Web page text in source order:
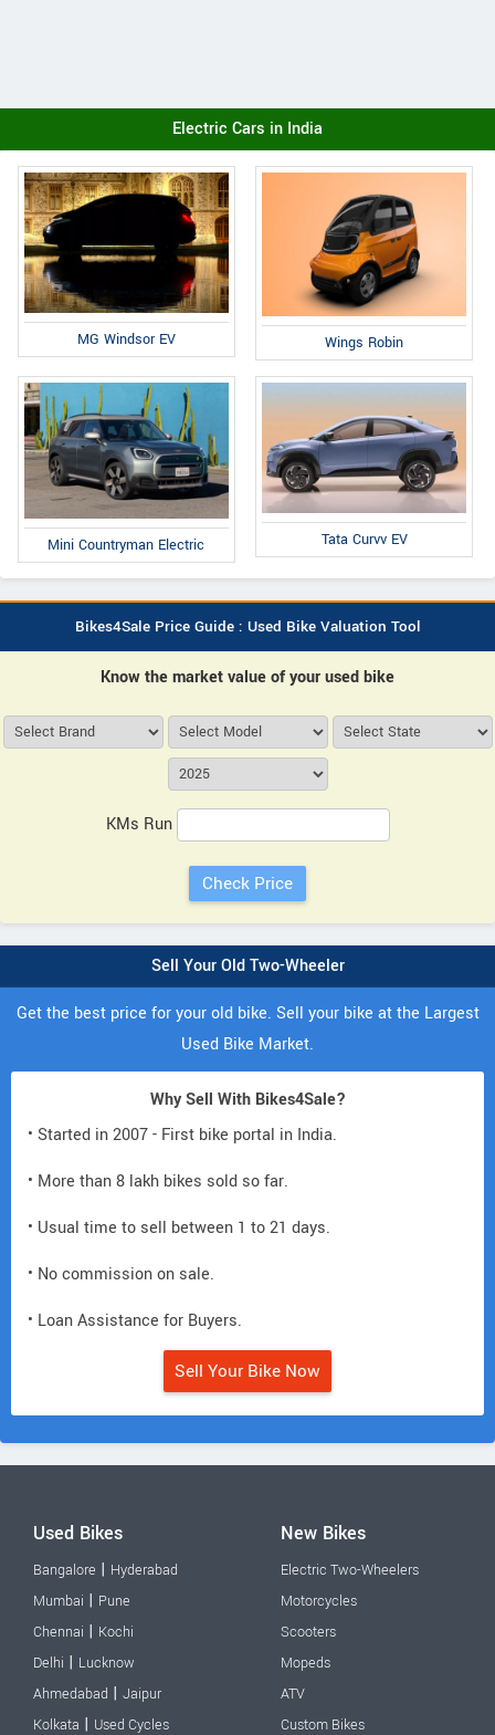
Electric Cars in India
MG Windsor EV Wings Robin
Mini Countryman Electric Tata Curvv EV
Bikes4Sale Price Guide : Used Bike Valuation Tool
Know the market value of your used bike
KMs Run
Sell Your Old Two-Wheeler
Get the best price for your old bike. Sell your bike at the Largest
Used Bike Market.
Why Sell With Bikes4Sale?
• Started in 2007 - First bike portal in India.
• More than 8 lakh bikes sold so far.
• Usual time to sell between 1 to 21 days.
• No commission on sale.
• Loan Assistance for Buyers.
Sell Your Bike Now
Used Bikes
Bangalore | Hyderabad
Mumbai | Pune
Chennai | Kochi
Delhi | Lucknow
Ahmedabad | Jaipur
Kolkata | Used Cycles
New Bikes
Electric Two-Wheelers
Motorcycles
Scooters
Mopeds
ATV
Custom Bikes